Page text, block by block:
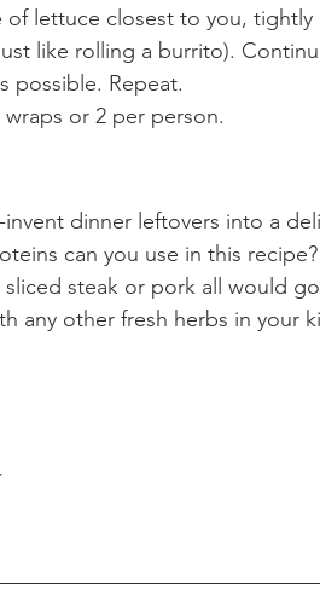
lettuce closest to you,
like rolling a burrito).
possible. Repeat.
or 2 per person.
dinner leftovers into a
can you use in this
steak or pork all would
any other fresh herbs in your